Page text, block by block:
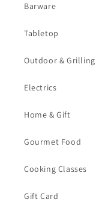
Barware
Tabletop
Outdoor & Grilling
Electrics
Home & Gift
Gourmet Food
Cooking Classes
Gift Card